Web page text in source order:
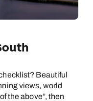
Beautiful
views, world
the above”, then